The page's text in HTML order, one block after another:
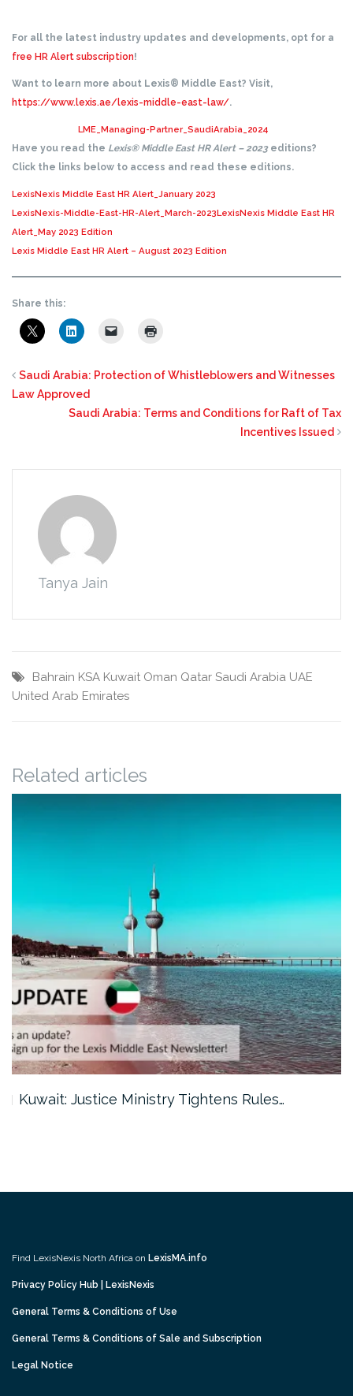
For all the latest industry updates and developments, opt for a
free HR Alert subscription!
Want to learn more about Lexis® Middle East? Visit,
https://www.lexis.ae/lexis-middle-east-law/.
LME_Managing-Partner_SaudiArabia_2024
Have you read the Lexis® Middle East HR Alert – 2023editions?
Click the links below to access and read these editions.
LexisNexis Middle East HR Alert_January 2023
LexisNexis-Middle-East-HR-Alert_March-2023LexisNexis Middle East HR
Alert_May 2023 Edition
Lexis Middle East HR Alert – August 2023 Edition
Share this:
Saudi Arabia: Protection of Whistleblowers and Witnesses
Law Approved
Saudi Arabia: Terms and Conditions for Raft of Tax
Incentives Issued
Tanya Jain
Bahrain KSA Kuwait Oman Qatar Saudi Arabia UAE
United Arab Emirates
Related articles
Kuwait: Justice Ministry Tightens Rules…
Find LexisNexis North Africa on LexisMA.info
Privacy Policy Hub | LexisNexis
General Terms & Conditions of Use
General Terms & Conditions of Sale and Subscription
Legal Notice